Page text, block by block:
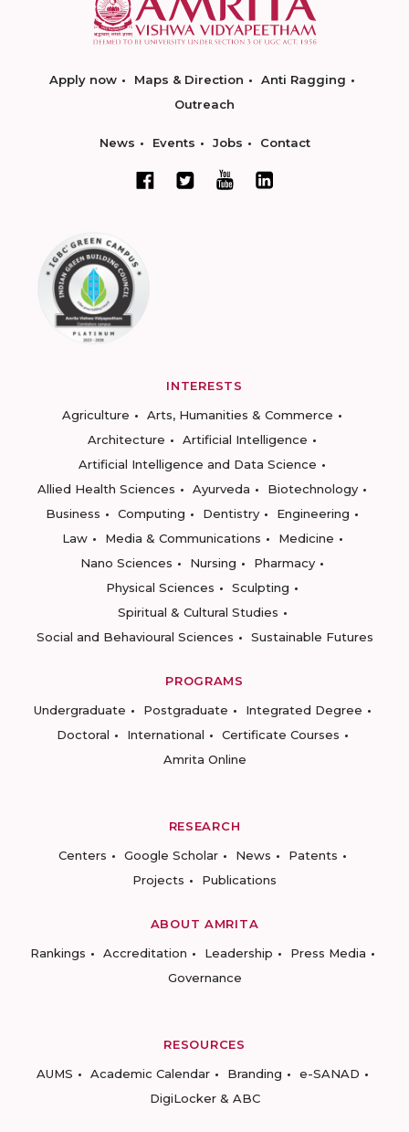
Apply now Maps & Direction
Anti Ragging
Outreach
News Events Jobs Contact
INTERESTS
Agriculture
Arts, Humanities & Commerce
Architecture
Artificial Intelligence
Artificial Intelligence and Data Science
Allied Health Sciences
Ayurveda
Biotechnology
Business
Computing Dentistry
Engineering
Law
Media & Communications
Medicine
Nano Sciences
Nursing
Pharmacy
Physical Sciences
Sculpting
Spiritual & Cultural Studies
Social and Behavioural Sciences
Sustainable Futures
PROGRAMS
Undergraduate
Postgraduate
Integrated Degree
Doctoral
International
Certificate Courses
Amrita Online
RESEARCH
Centers
Google Scholar News
Patents
Projects
Publications
ABOUT AMRITA
Rankings
Accreditation Leadership
Press Media
Governance
RESOURCES
AUMS
Academic Calendar Branding
e-SANAD
DigiLocker & ABC